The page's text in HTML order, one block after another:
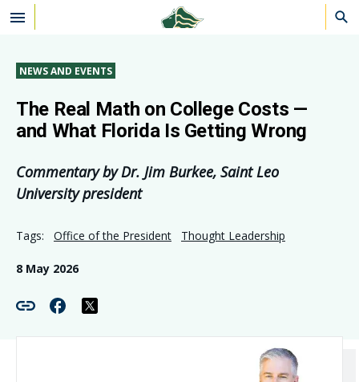
Skip to main content
NEWS AND EVENTS
The Real Math on College Costs —
and What Florida Is Getting Wrong
Commentary by Dr. Jim Burkee, Saint Leo
University president
Tags: Office of the President Thought Leadership
8 May 2026